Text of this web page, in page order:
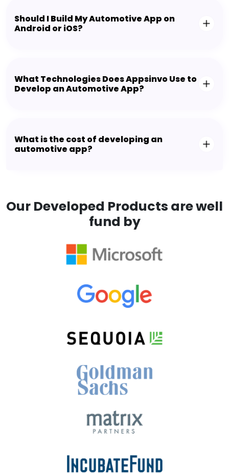
Should I Build My Automotive App on
Android or iOS?
What Technologies Does Appsinvo Use to
Develop an Automotive App?
What is the cost of developing an
automotive app?
Our Developed Products are well
fund by